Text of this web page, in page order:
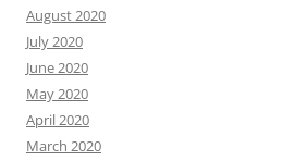
August 2020
July 2020
June 2020
May 2020
April 2020
March 2020